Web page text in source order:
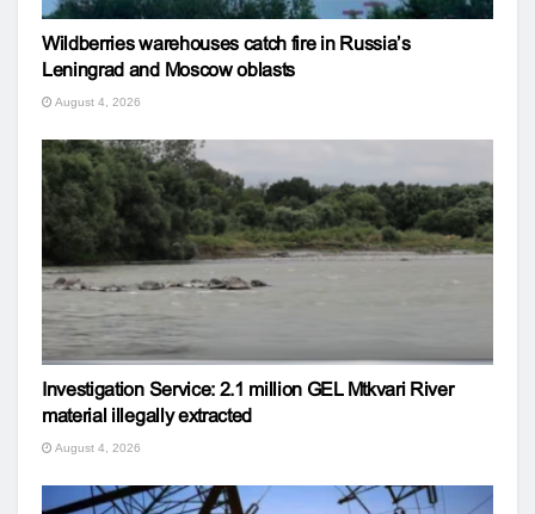
Wildberries warehouses catch fire in Russia’s
Leningrad and Moscow oblasts
August 4, 2026
Investigation Service: 2.1 million GEL Mtkvari River
material illegally extracted
August 4, 2026